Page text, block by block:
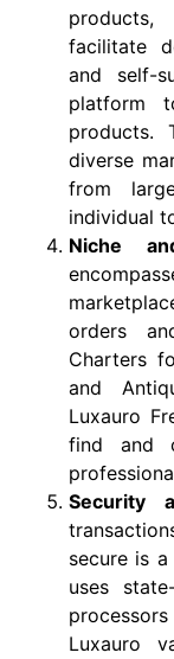
facilitate
and self-
platform
products.
diverse
from
individual
Niche
orders
Charters
and
Luxauro
find and
Security
secure is
uses
Luxauro